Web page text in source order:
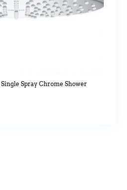
Spray Chrome Shower